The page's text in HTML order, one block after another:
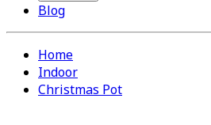
Blog
Home
Indoor
Christmas Pot